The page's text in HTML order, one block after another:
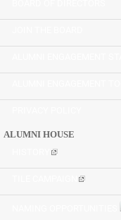
ALUMNI HOUSE